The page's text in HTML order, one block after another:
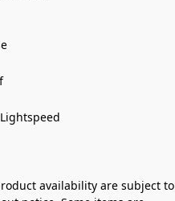
availability are subject to